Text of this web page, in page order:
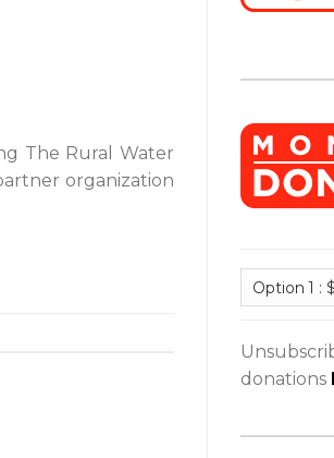
The Rural Water
organization
donations